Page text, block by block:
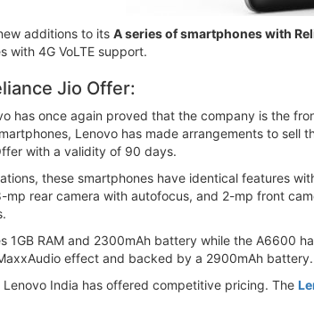
additions to its A series of smartphones with
with 4G VoLTE support.
Jio Offer:
has once again proved that the company is the
Lenovo has made arrangements to sell
with a validity of 90 days.
these smartphones have identical features
mp rear camera with autofocus, and 2-mp front
1GB RAM and 2300mAh battery while the A6600
effect and backed by a 2900mAh
India has offered competitive pricing. The